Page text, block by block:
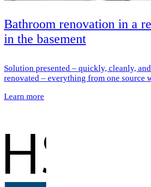
Bathroom renovation in a
in the basement
Solution presented – quickly, cleanly,
renovated – everything from one source
Learn more